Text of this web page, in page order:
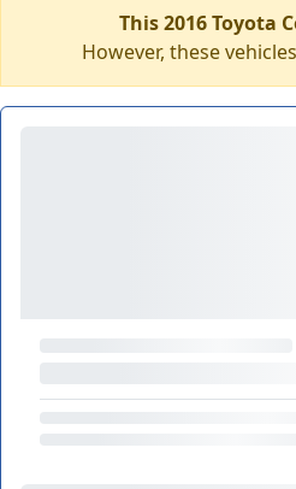
This 2016 Toyota
However, these